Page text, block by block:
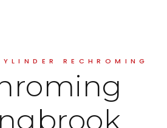
RECHROMING